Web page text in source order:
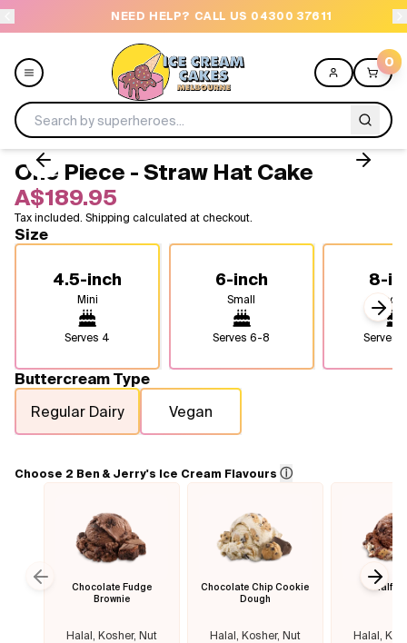
NEED HELP? CALL US 04300 37611
0
Menu
All
Design a Cake
One Piece - Straw Hat Cake
A$189.95
Tax included. Shipping calculated at checkout.
Size
4.5-inch
Mini
Serves 4
6-inch
Small
Serves6-8
8-
Serves
Buttercream Type
Regular Dairy
Vegan
Choose 2 Ben & Jerry's Ice Cream Flavours ⓘ
Chocolate Fudge
Brownie
Halal, Kosher, Nut
Chocolate Chip Cookie
Dough
Halal, Kosher, Nut
Half
Halal,
Previous slide